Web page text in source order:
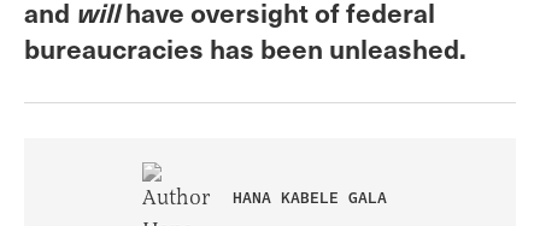
and willhave oversight of federal
bureaucracies has been unleashed.
HANA KABELE GALA